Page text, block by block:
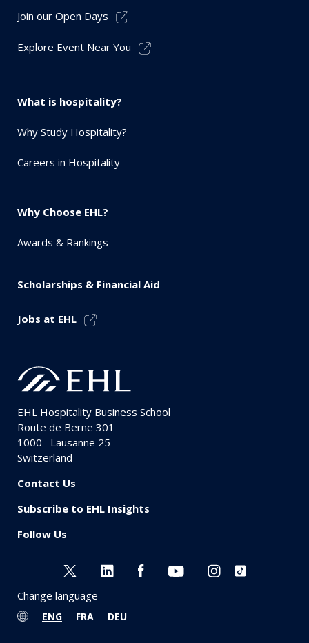
Join our Open Days
Explore Event Near You
What is hospitality?
Why Study Hospitality?
Careers in Hospitality
Why Choose EHL?
Awards & Rankings
Scholarships & Financial Aid
Jobs at EHL
EHL Hospitality Business School
Route de Berne 301
1000
Lausanne 25
Switzerland
Contact Us
Subscribe to EHL Insights
Follow Us
Change language
ENG FRA DEU